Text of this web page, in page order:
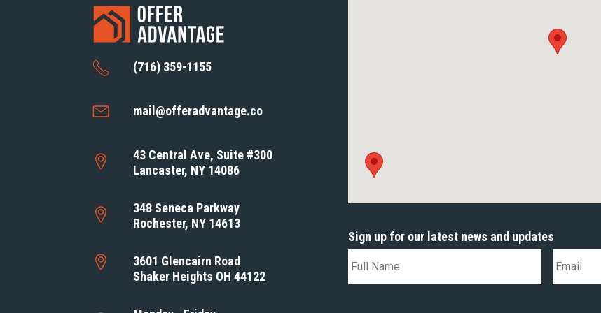
(716) 359-1155
mail@offeradvantage.co
43 Central Ave, Suite #300
Lancaster, NY 14086
348 Seneca Parkway
Rochester, NY 14613
3601 Glencairn Road
Shaker Heights OH 44122
Sign up for our latest news and updates